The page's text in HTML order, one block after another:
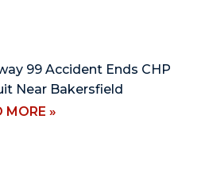
99 Accident Ends CHP
Near Bakersfield
MORE »